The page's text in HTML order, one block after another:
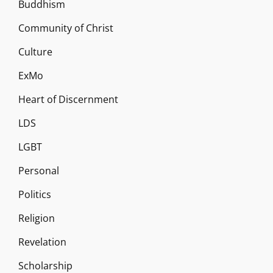
Buddhism
Community of Christ
Culture
ExMo
Heart of Discernment
LDS
LGBT
Personal
Politics
Religion
Revelation
Scholarship